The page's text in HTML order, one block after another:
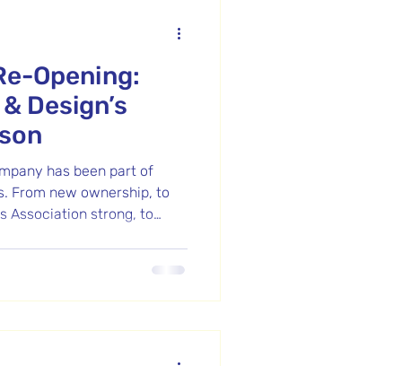
Opening:
Design’s
has been part of
From new ownership, to
Association strong, to
are starting an exciting